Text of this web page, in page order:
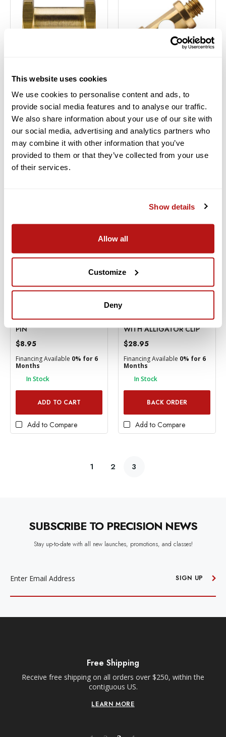
This website uses cookies
We use cookies to personalise content and ads, to
provide social media features and to analyse our traffic.
We also share information about your use of our site with
our social media, advertising and analytics partners who
may combine it with other information that you’ve
provided to them or that they’ve collected from your use
of their services.
Show details
Allow all
Customize
Deny
Kupo
3/8"-16 FEMALE AND
1/4"-20 FEMALE THREAD
$6.95
Financing Available
0% for 6
Months
In Stock
3/8"-16 AND 1/4"-20
MALE THREAD
$6.95
Financing Available
Months
In Stock
Add to Compare
KUPO BABY 5/8" SNAP-IN
PIN
$8.95
Financing Available 0% for 6
Months
In Stock
ADD TO CART
Add to Compare
KUPO MINI FLEX ARM
WITH ALLIGATOR CLIP
$28.95
Financing Available 0% for 6
Months
In Stock
BACK ORDER
Add to Compare
1 2 3
SUBSCRIBE TO PRECISION NEWS
Stay up-to-date with all new launches, promotions, and classes!
SIGN UP
Free Shipping
Receive free shipping on all orders over $250, within the
contiguous US.
LEARN MORE